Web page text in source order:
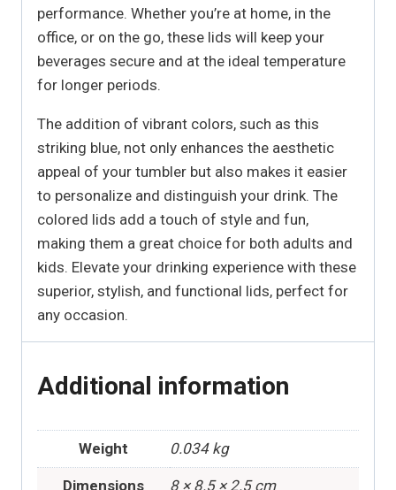
performance. Whether you’re at home, in the
office, or on the go, these lids will keep your
beverages secure and at the ideal temperature
for longer periods.
The addition of vibrant colors, such as this
striking blue, not only enhances the aesthetic
appeal of your tumbler but also makes it easier
to personalize and distinguish your drink. The
colored lids add a touch of style and fun,
making them a great choice for both adults and
kids. Elevate your drinking experience with these
superior, stylish, and functional lids, perfect for
any occasion.
Additional information
Weight 0.034 kg
Dimensions 8 × 8.5 × 2.5 cm